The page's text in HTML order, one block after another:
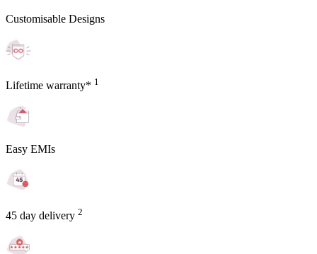
Customisable Designs
Lifetime warranty* 1
Easy EMIs
45 day delivery 2